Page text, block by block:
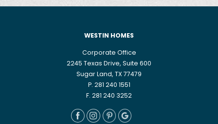
WESTIN HOMES
Corporate Office
2245 Texas Drive, Suite 600
Sugar Land, TX 77479
P. 281 240 1551
F. 281 240 3252